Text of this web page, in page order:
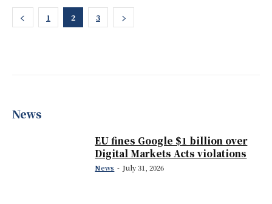
1 2 3
News
EU fines Google $1 billion over
Digital Markets Acts violations
News - July 31, 2026